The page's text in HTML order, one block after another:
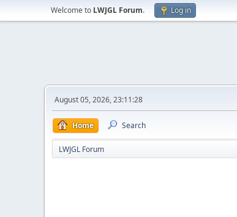
Welcome to LWJGL Forum. Log in
August 05, 2026, 23:11:28
Home Search
LWJGL Forum